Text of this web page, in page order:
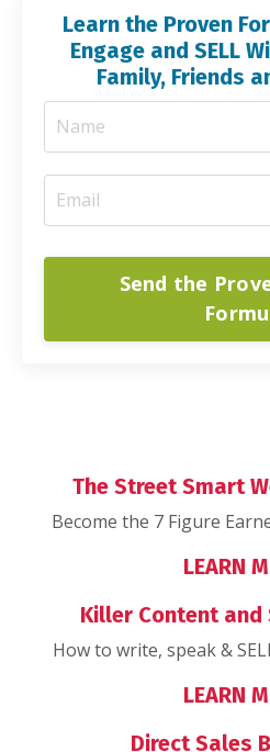
Learn the Proven
Engage and SELL
Family, Friends
Send the
The Street Smart
Become the 7 Figure
LEARN
Killer Content and
How to write, speak &
LEARN
Direct Sales